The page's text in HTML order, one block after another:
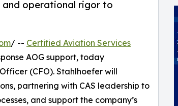
and operational rigor to
/ -- Certified Aviation Services
AOG support, today
(CFO). Stahlhoefer will
partnering with CAS leadership to
and support the company’s